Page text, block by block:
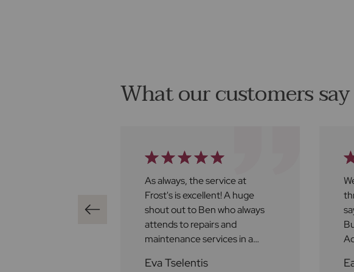
What our customers say
As always, the service at
Frost's is excellent! A huge
shout out to Ben who always
attends to repairs and
maintenance services in a
manner and to Chloe who
Eva Tselentis